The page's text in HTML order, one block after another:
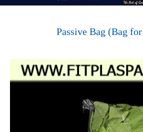
Passive Bag (Bag